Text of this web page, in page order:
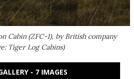
Cabin (ZFC-1), by British company
Tiger Log Cabins)
- 7 IMAGES